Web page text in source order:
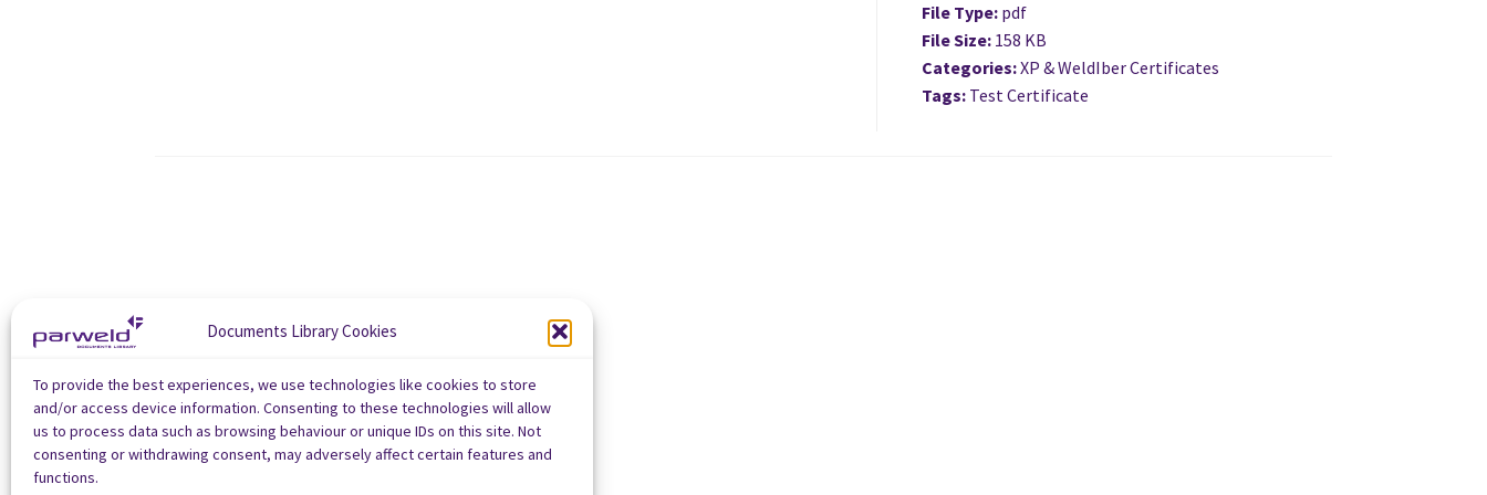
Documents Library Cookies
To provide the best experiences, we use technologies like cookies to store
and/or access device information. Consenting to these technologies will allow
us to process data such as browsing behaviour or unique IDs on this site. Not
consenting or withdrawing consent, may adversely affect certain features and
functions.
File Type: pdf
File Size: 158 KB
Categories:XP & WeldIber Certificates
Tags: Test Certificate